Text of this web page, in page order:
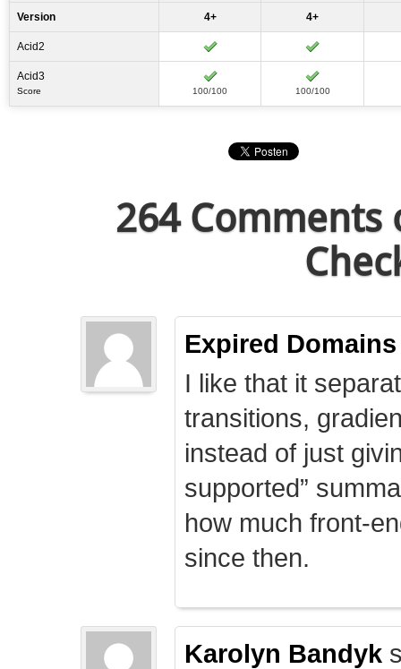
Version 4+ 4+
Acid2
Acid3
Score 100/100 100/100
264 Comments
Expired Domains
I like that it
transitions,
instead of just
supported”
how much front-
since then.
Karolyn Bandyk